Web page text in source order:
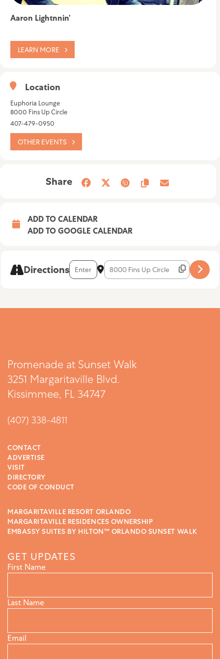
Aaron Lightnnin’
LEARN MORE
Location
Euphoria Lounge
8000 Fins Up Circle
407-479-0950
OTHER EVENTS
Share
ADD TO CALENDAR
ADD TO GOOGLE CALENDAR
DirectionsAddress - Aaron Lightnin’ [omXdAj2Sc]
Destination Address - Aaron Lightnin’
Promenade at Sunset Walk
3251 Margaritaville Blvd.
Kissimmee, FL 34747
(407) 338-4811
CONTACT
ADVERTISE
VISIT
DIRECTORY
CODE OF CONDUCT
MARGARITAVILLE RESORT ORLANDO
MARGARITAVILLE RESIDENCES OWNERSHIP
EMBASSY SUITES BY HILTON™ ORLANDO SUNSET WALK
GET UPDATES
First Name
Last Name
Email